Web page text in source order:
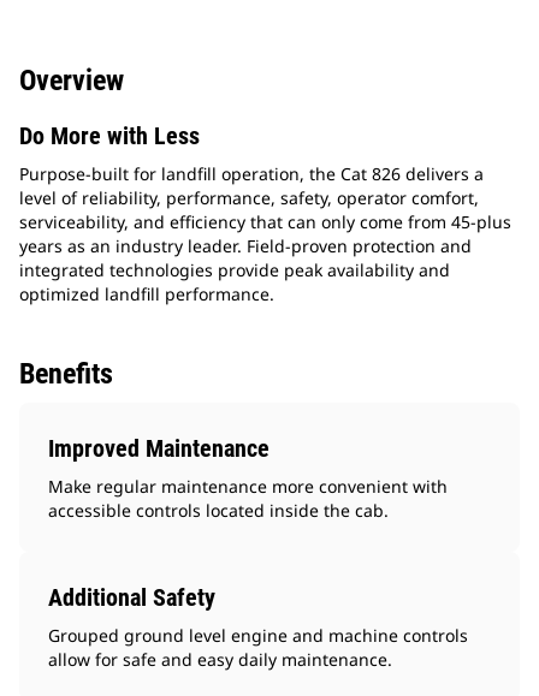
Overview
Do More with Less
Purpose-built for landfill operation, the Cat 826 delivers a
level of reliability, performance, safety, operator comfort,
serviceability, and efficiency that can only come from 45-plus
years as an industry leader. Field-proven protection and
integrated technologies provide peak availability and
optimized landfill performance.
Benefits
Improved Maintenance
Make regular maintenance more convenient with
accessible controls located inside the cab.
Additional Safety
Grouped ground level engine and machine controls
allow for safe and easy daily maintenance.